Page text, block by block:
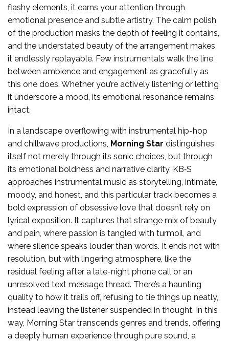
flashy elements, it earns your attention through
emotional presence and subtle artistry. The calm polish
of the production masks the depth of feeling it contains,
and the understated beauty of the arrangement makes
it endlessly replayable. Few instrumentals walk the line
between ambience and engagement as gracefully as
this one does. Whether you’re actively listening or letting
it underscore a mood, its emotional resonance remains
intact.
In a landscape overflowing with instrumental hip-hop
and chillwave productions, Morning Star distinguishes
itself not merely through its sonic choices, but through
its emotional boldness and narrative clarity. KB‑S
approaches instrumental music as storytelling, intimate,
moody, and honest, and this particular track becomes a
bold expression of obsessive love that doesn’t rely on
lyrical exposition. It captures that strange mix of beauty
and pain, where passion is tangled with turmoil, and
where silence speaks louder than words. It ends not with
resolution, but with lingering atmosphere, like the
residual feeling after a late-night phone call or an
unresolved text message thread. There’s a haunting
quality to how it trails off, refusing to tie things up neatly,
instead leaving the listener suspended in thought. In this
way, Morning Star transcends genres and trends, offering
a deeply human experience through pure sound, a